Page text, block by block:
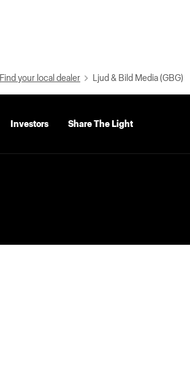
Find your local dealer Ljud & Bild Media (GBG)
Investors Share The Light